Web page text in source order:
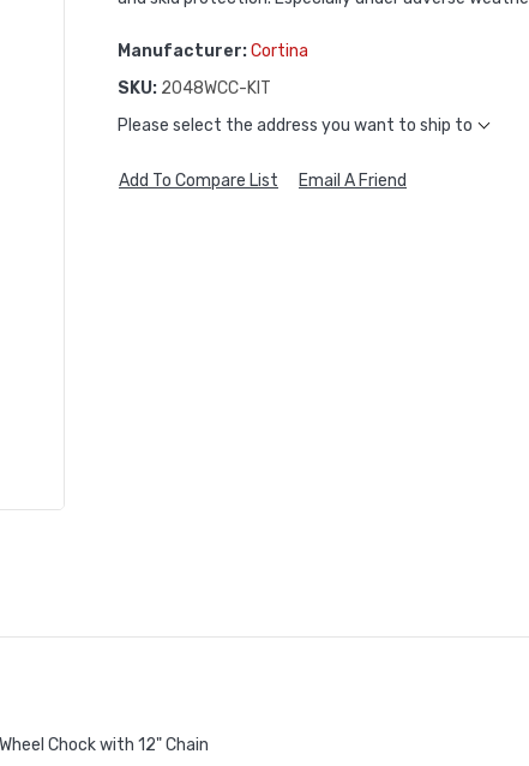
Manufacturer:Cortina
SKU: 2048WCC-KIT
Please select the address you want to ship to
Add To Compare List Email A Friend
Chock with 12" Chain